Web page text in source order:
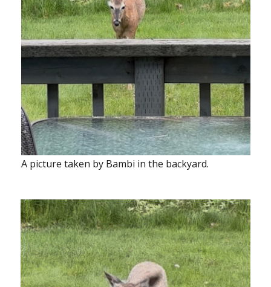
A picture taken by Bambi in the backyard.